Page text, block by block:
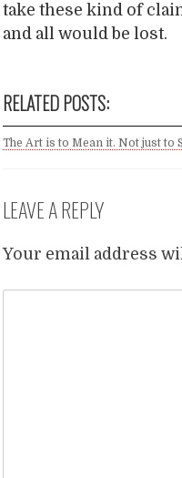
take these kind of
and all would be lost.
RELATED POSTS:
The Art is to Mean it. Not just to
LEAVE A REPLY
Your email address